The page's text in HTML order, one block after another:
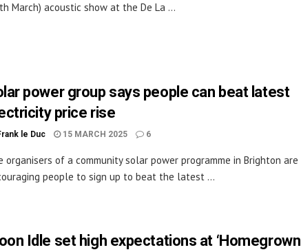
March) acoustic show at the De La ...
power group says people can beat latest
price rise
le Duc 15 MARCH 2025 6
organisers of a community solar power programme in Brighton are
people to sign up to beat the latest ...
Idle set high expectations at ‘Homegrown